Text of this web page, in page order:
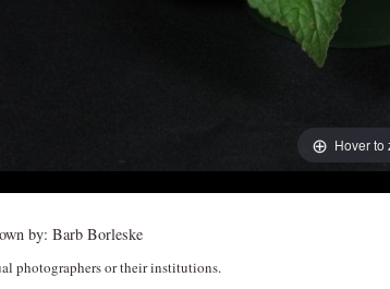
Hover to
by: Barb Borleske
photographers or their institutions.